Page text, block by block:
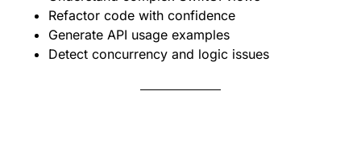
Refactor code with confidence
Generate API usage examples
Detect concurrency and logic issues